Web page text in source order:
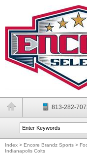
813-282-
Index > Encore Brandz Sports >
Indianapolis Colts